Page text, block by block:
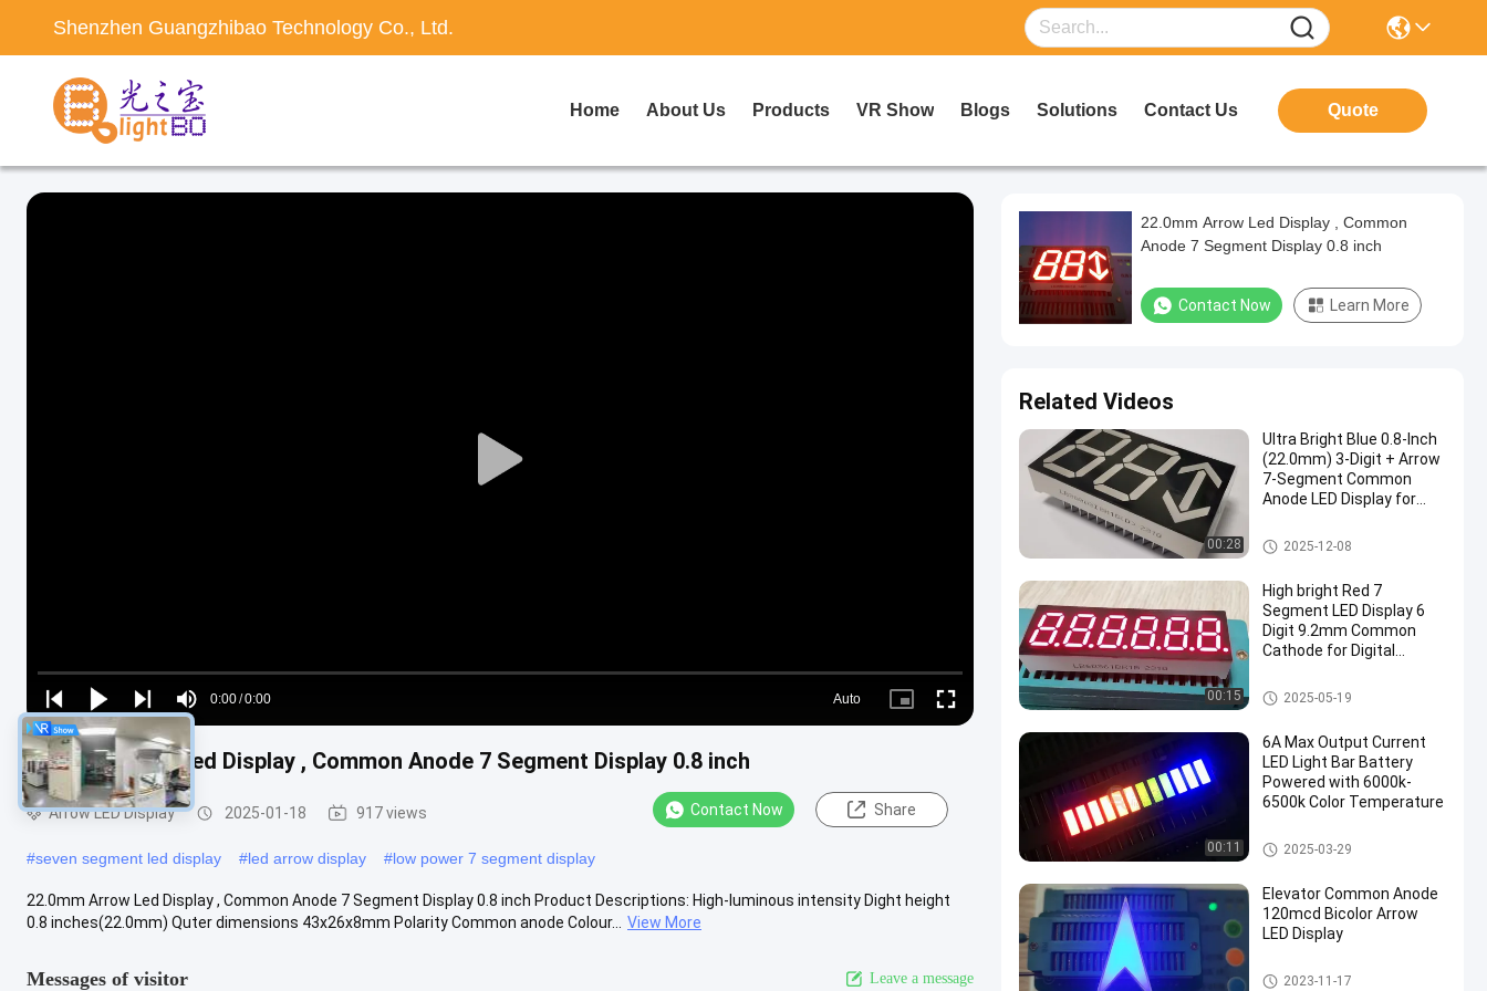
Shenzhen Guangzhibao Technology Co., Ltd.
Home About Us Products VR Show Blogs Solutions Contact Us Quote
Play
Play
next
Play
Play
next
Mute
Time
0:00/0:00
Loaded:
0%
Auto
Picture- Fullscreen
22.0mm Arrow Led Display , Common Anode 7 Segment Display 0.8 inch
Arrow LED Display 2025-01-18 917 views Contact Now Share
#seven segment led display #led arrow display #low power 7 segment display
22.0mm Arrow Led Display , Common Anode 7 Segment Display 0.8 inch Product Descriptions: High-luminous intensity Dight height
0.8 inches(22.0mm) Quter dimensions 43x26x8mm Polarity Common anode Colour...
View More
Messages of visitor Leave a message
22.0mm Arrow Led Display , Common
Anode 7 Segment Display 0.8 inch
Contact Now Learn More
Related Videos
00:28
Ultra Bright Blue 0.8-Inch
(22.0mm) 3-Digit + Arrow
7-Segment Common
Anode LED Display for
7 Segment LED Display
2025-12-08
00:15
High bright Red 7
Segment LED Display 6
Digit 9.2mm Common
Cathode for Digital
7 Segment LED Display
2025-05-19
00:11
6A Max Output Current
LED Light Bar Battery
Powered with 6000k-
6500k Color Temperature
LED Light Bar
2025-03-29
Elevator Common Anode
120mcd Bicolor Arrow
LED Display
Arrow LED Display
2023-11-17